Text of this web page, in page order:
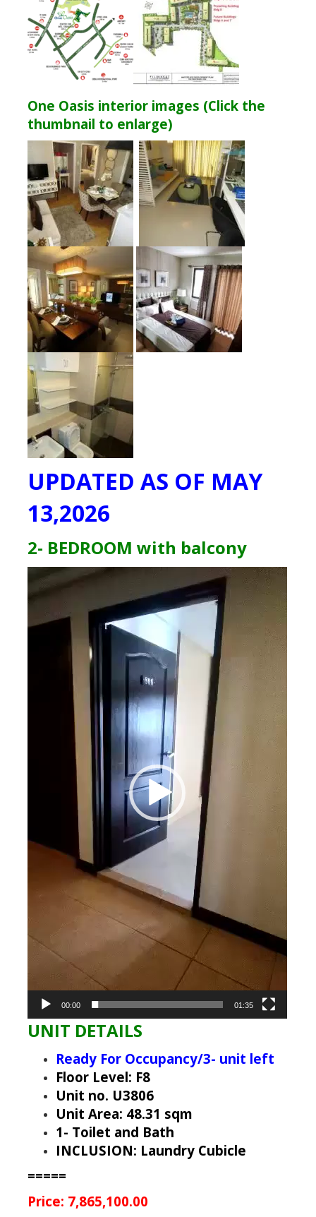
One Oasis interior images (Click the
thumbnail to enlarge)
UPDATED AS OF MAY
13,2026
2- BEDROOM with balcony
Player
00:00 01:35
UNIT DETAILS
Ready For Occupancy/3- unit left
Floor Level: F8
Unit no. U3806
Unit Area: 48.31 sqm
1- Toilet and Bath
INCLUSION: Laundry Cubicle
=====
Price: 7,865,100.00